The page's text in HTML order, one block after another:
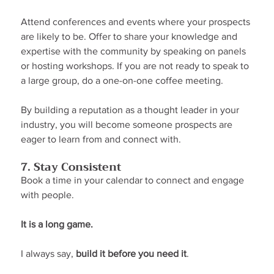
Attend conferences and events where your prospects
are likely to be. Offer to share your knowledge and
expertise with the community by speaking on panels
or hosting workshops. If you are not ready to speak to
a large group, do a one-on-one coffee meeting.
By building a reputation as a thought leader in your
industry, you will become someone prospects are
eager to learn from and connect with.
7. Stay Consistent
Book a time in your calendar to connect and engage
with people.
It is a long game.
I always say, build it before you need it.